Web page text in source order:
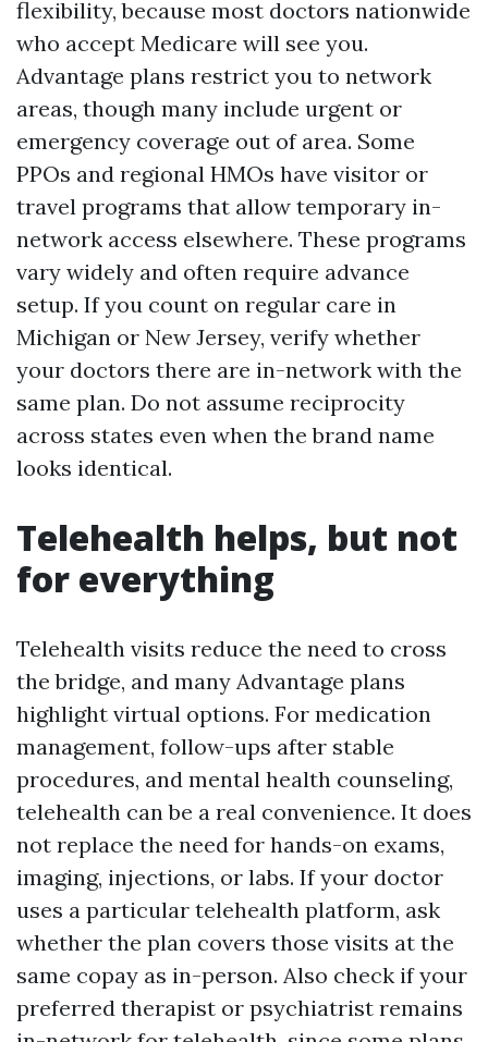
flexibility, because most doctors nationwide
who accept Medicare will see you.
Advantage plans restrict you to network
areas, though many include urgent or
emergency coverage out of area. Some
PPOs and regional HMOs have visitor or
travel programs that allow temporary in-
network access elsewhere. These programs
vary widely and often require advance
setup. If you count on regular care in
Michigan or New Jersey, verify whether
your doctors there are in-network with the
same plan. Do not assume reciprocity
across states even when the brand name
looks identical.
Telehealth helps, but not
for everything
Telehealth visits reduce the need to cross
the bridge, and many Advantage plans
highlight virtual options. For medication
management, follow-ups after stable
procedures, and mental health counseling,
telehealth can be a real convenience. It does
not replace the need for hands-on exams,
imaging, injections, or labs. If your doctor
uses a particular telehealth platform, ask
whether the plan covers those visits at the
same copay as in-person. Also check if your
preferred therapist or psychiatrist remains